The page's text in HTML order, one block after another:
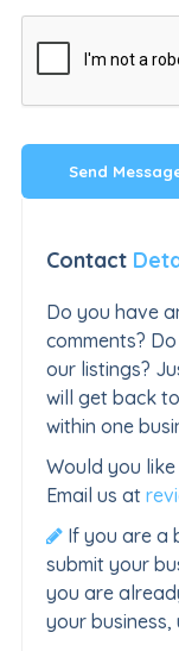
Send
Contact
Do you have
comments?
our listings?
will get back
within one
Would you
Email us at
If you are a
submit your
you are
your business,